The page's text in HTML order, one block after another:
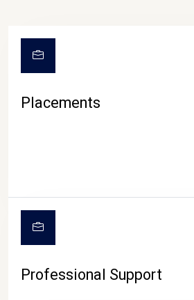
Placements
Professional Support